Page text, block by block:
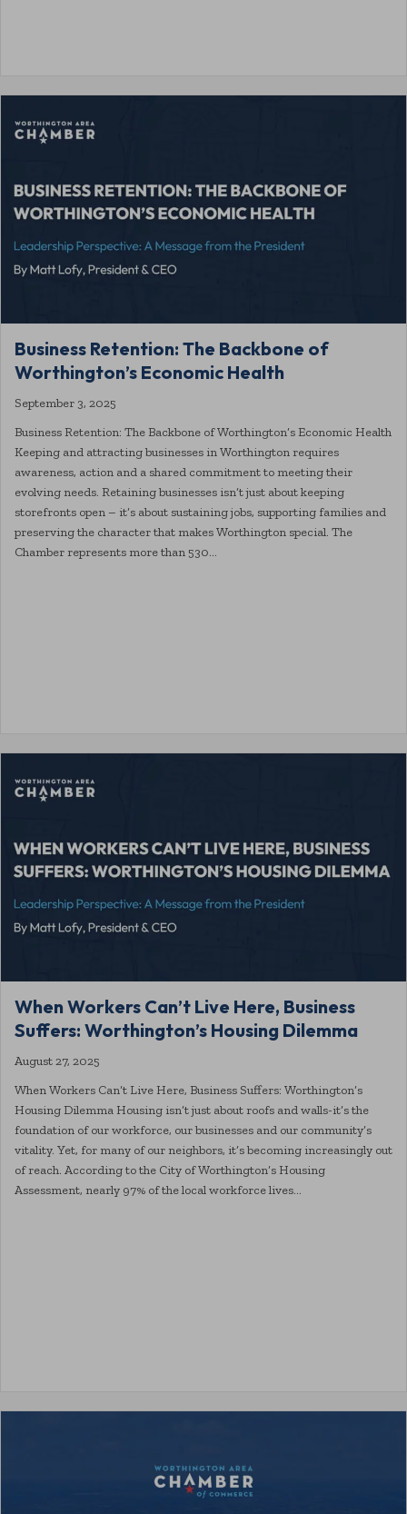
Business Retention: The Backbone of
Worthington’s Economic Health
September 3, 2025
Business Retention: The Backbone of Worthington’s Economic Health
Keeping and attracting businesses in Worthington requires
awareness, action and a shared commitment to meeting their
evolving needs. Retaining businesses isn’t just about keeping
storefronts open – it’s about sustaining jobs, supporting families and
preserving the character that makes Worthington special. The
Chamber represents more than 530…
When Workers Can’t Live Here, Business
Suffers: Worthington’s Housing Dilemma
August 27, 2025
When Workers Can’t Live Here, Business Suffers: Worthington’s
Housing Dilemma Housing isn’t just about roofs and walls-it’s the
foundation of our workforce, our businesses and our community’s
vitality. Yet, for many of our neighbors, it’s becoming increasingly out
of reach. According to the City of Worthington’s Housing
Assessment, nearly 97% of the local workforce lives…